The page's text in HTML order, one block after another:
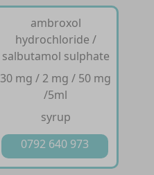
ambroxol
hydrochloride /
salbutamol sulphate
30 mg / 2 mg / 50 mg
/5ml
syrup
0792 640 973